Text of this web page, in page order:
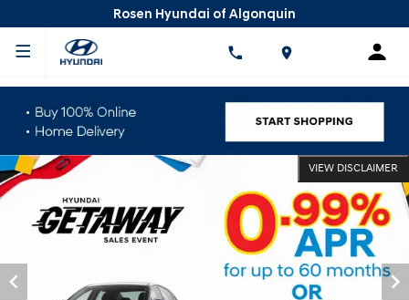
Rosen Hyundai of Algonquin
VIEW DISCLAIMER